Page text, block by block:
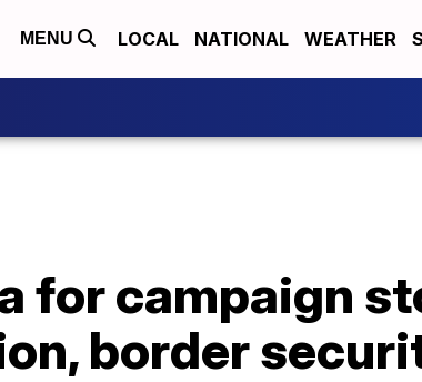
MENU LOCAL NATIONAL WEATHER
for campaign
border